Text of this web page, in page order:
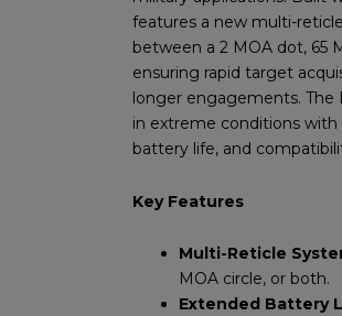
features a new multi-
between a 2 MOA dot, 65
ensuring rapid target
longer engagements. The
in extreme conditions
battery life, and
Key Features
Multi-Reticle
MOA circle, or both.
Extended Battery